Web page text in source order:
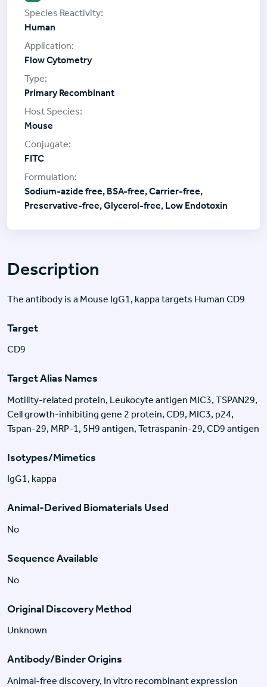
Description
The antibody is a Mouse IgG1, kappa targets Human CD9
Target
CD9
Target Alias Names
Motility-related protein, Leukocyte antigen MIC3, TSPAN29,
Cell growth-inhibiting gene 2 protein, CD9, MIC3, p24,
Tspan-29, MRP-1, 5H9 antigen, Tetraspanin-29, CD9 antigen
Isotypes/Mimetics
IgG1, kappa
Animal-Derived Biomaterials Used
No
Sequence Available
No
Original Discovery Method
Unknown
Antibody/Binder Origins
Animal-free discovery, In vitro recombinant expression
Human
Flow Cytometry
Primary Recombinant
Mouse
FITC
Sodium-azide free, BSA-free, Carrier-free,
Preservative-free, Glycerol-free, Low Endotoxin